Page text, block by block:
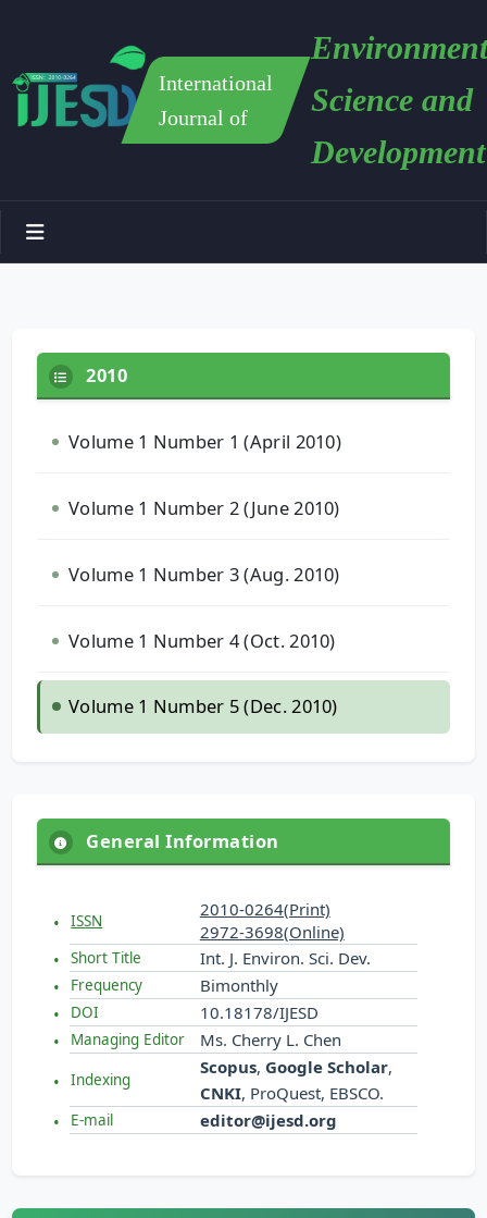
International
Journal of
Science and
Development
2010
Volume 1 Number 1 (April 2010)
Volume 1 Number 2 (June 2010)
Volume 1 Number 3 (Aug. 2010)
Volume 1 Number 4 (Oct. 2010)
Volume 1 Number 5 (Dec. 2010)
General Information
ISSN
2010-0264(Print)
2972-3698(Online)
Short Title Int. J. Environ. Sci. Dev.
Frequency Bimonthly
DOI 10.18178/IJESD
Managing Editor Ms. Cherry L. Chen
Indexing
Scopus, Google Scholar,
CNKI, ProQuest, EBSCO.
E-mail editor@ijesd.org